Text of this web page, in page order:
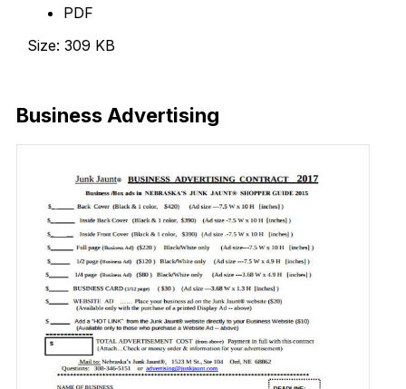
PDF
Size: 309 KB
Business Advertising